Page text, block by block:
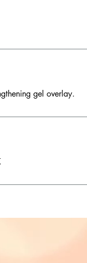
gel overlay.